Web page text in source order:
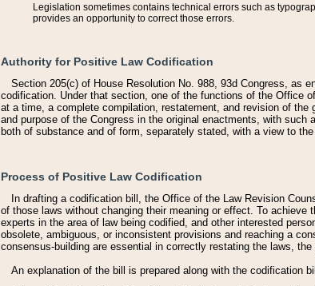
Legislation sometimes contains technical errors such as
provides an opportunity to correct those errors.
Authority for Positive Law Codification
Section 205(c) of House Resolution No. 988, 93d Congress, as
codification. Under that section, one of the functions of the Office
at a time, a complete compilation, restatement, and revision of the
and purpose of the Congress in the original enactments, with
both of substance and of form, separately stated, with a view to
Process of Positive Law Codification
In drafting a codification bill, the Office of the Law Revision
of those laws without changing their meaning or effect. To
experts in the area of law being codified, and other interested
obsolete, ambiguous, or inconsistent provisions and reaching a
consensus-building are essential in correctly restating the laws,
An explanation of the bill is prepared along with the codification